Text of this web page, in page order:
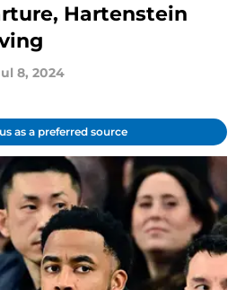
Hartenstein
8, 2024
as a preferred source